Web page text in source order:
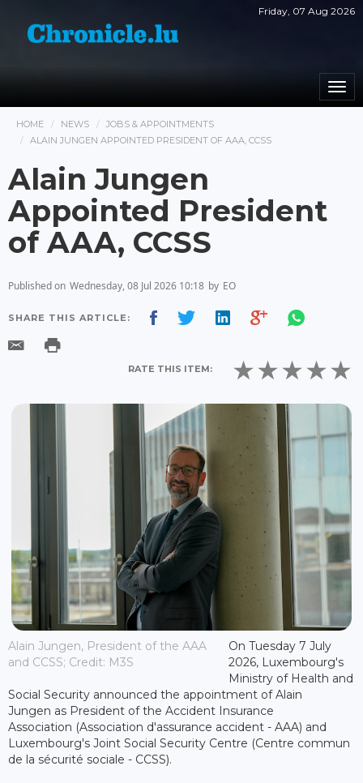
Friday, 07 Aug 2026
HOME NEWS
JOBS & APPOINTMENTS
ALAIN JUNGEN APPOINTED PRESIDENT OF AAA, CCSS
Alain Jungen
Appointed President
of AAA, CCSS
Published on Wednesday, 08 Jul 2026 10:18 by EO
SHARE THIS ARTICLE:
RATE THIS ITEM:
Alain Jungen, President of the AAA
and CCSS; Credit: M3S
On Tuesday 7 July
2026, Luxembourg's
Ministry of Health and
Social Security announced the appointment of Alain
Jungen as President of the Accident Insurance
Association (Association d'assurance accident - AAA) and
Luxembourg's Joint Social Security Centre (Centre commun
de la sécurité sociale - CCSS).